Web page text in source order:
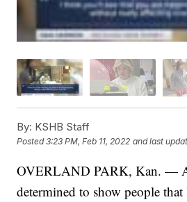
By: KSHB Staff
Posted3:23 PM, Feb 11, 2022 and last
OVERLAND PARK, Kan. —
determined to show people